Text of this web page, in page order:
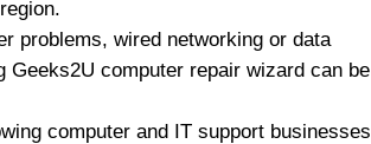
problems, wired networking or data
Geeks2U computer repair wizard can be
computer and IT support businesses